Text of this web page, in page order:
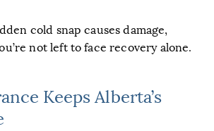
cold snap causes damage,
not left to face recovery alone.
Keeps Alberta’s